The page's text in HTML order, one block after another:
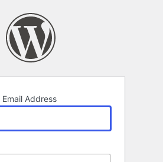
Address